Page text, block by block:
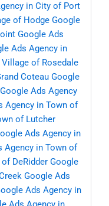
in City of Port
of Hodge Google
Google Ads
Ads Agency in
of Rosedale
Coteau Google
Google Ads Agency
Agency in Town of
of Lutcher
Ads Agency in
Agency in Town of
DeRidder Google
Google Ads
Ads Agency in